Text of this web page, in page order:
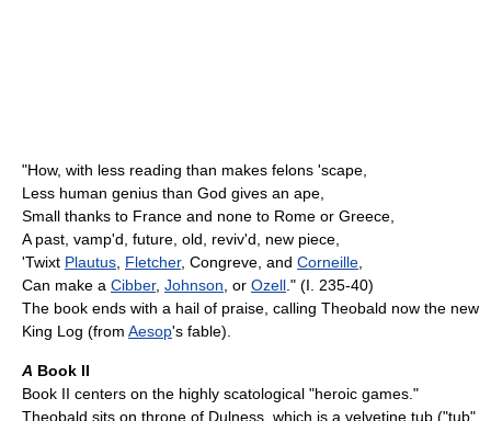
"How, with less reading than makes felons 'scape,
Less human genius than God gives an ape,
Small thanks to France and none to Rome or Greece,
A past, vamp'd, future, old, reviv'd, new piece,
'Twixt Plautus Fletcher, Congreve, and Corneille
Can make a Cibber, Johnson , or Ozell ." (I. 235-40)
The book ends with a hail of praise, calling Theobald now the new
King Log (from Aesop's fable).
A Book II
Book II centers on the highly scatological "heroic games."
Theobald sits on throne of Dulness, which is a velvetine tub ("tub"